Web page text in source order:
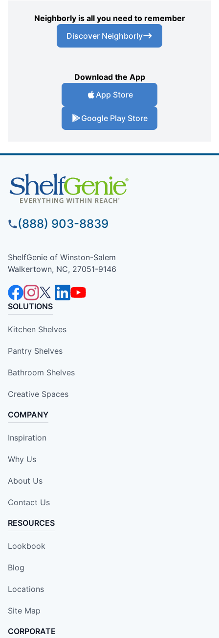
Neighborly is all you need to remember
Discover Neighborly
Download the App
App Store
Google Play Store
(888) 903-8839
ShelfGenie of Winston-Salem
Walkertown, NC, 27051-9146
SOLUTIONS
Kitchen Shelves
Pantry Shelves
Bathroom Shelves
Creative Spaces
COMPANY
Inspiration
Why Us
About Us
Contact Us
RESOURCES
Lookbook
Blog
Locations
Site Map
CORPORATE